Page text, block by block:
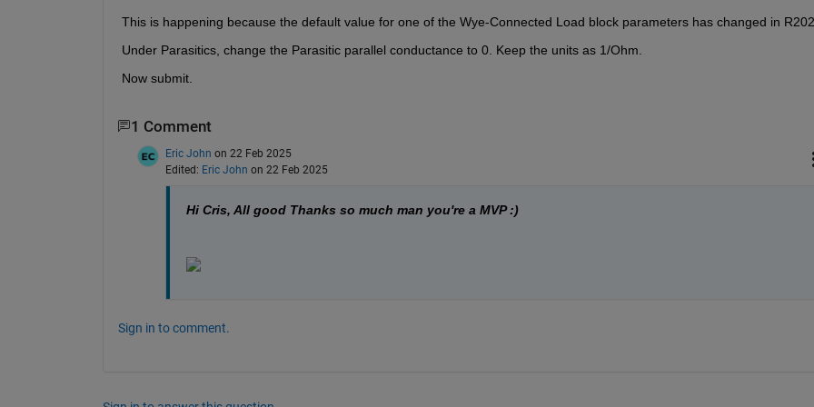
This is happening because the default value for one of the Wye-Connected Load block parameters has changed in
Under Parasitics, change the Parasitic parallel conductance to 0. Keep the units as 1/Ohm.
Now submit.
1 Comment
Eric John on 22 Feb 2025
Edited: Eric John on 22 Feb 2025
Hi Cris, All good Thanks so much man you're a MVP :)
Sign in to comment.